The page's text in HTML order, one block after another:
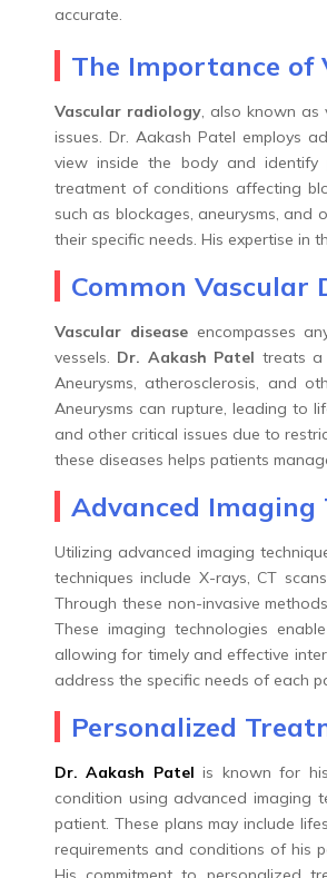
accurate.
The Importance of
Vascular radiology, also known as
issues. Dr. Aakash Patel employs
view inside the body and identify
treatment of conditions affecting
such as blockages, aneurysms,
their specific needs. His expertise in
Common Vascular
Vascular diseaseencompasses
vessels. Dr. Aakash Patel treats a
Aneurysms, atherosclerosis, and
Aneurysms can rupture, leading to
and other critical issues due to
these diseases helps patients
Advanced Imaging
Utilizing advanced imaging
techniques include X-rays, CT
Through these non-invasive
These imaging technologies
allowing for timely and effective
address the specific needs of each
Personalized
Dr. Aakash Patel is known for
condition using advanced imaging
patient. These plans may include
requirements and conditions of his